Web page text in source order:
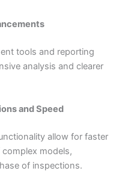
tools and reporting
analysis and clearer
and Speed
allow for faster
models,
of inspections.​